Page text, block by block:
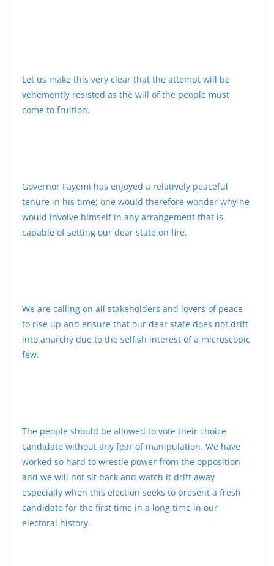
Let us make this very clear that the attempt will be
vehemently resisted as the will of the people must
come to fruition.
Governor Fayemi has enjoyed a relatively peaceful
tenure in his time; one would therefore wonder why he
would involve himself in any arrangement that is
capable of setting our dear state on fire.
We are calling on all stakeholders and lovers of peace
to rise up and ensure that our dear state does not drift
into anarchy due to the selfish interest of a microscopic
few.
The people should be allowed to vote their choice
candidate without any fear of manipulation. We have
worked so hard to wrestle power from the opposition
and we will not sit back and watch it drift away
especially when this election seeks to present a fresh
candidate for the first time in a long time in our
electoral history.